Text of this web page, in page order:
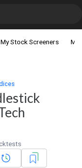
My Stock Screeners My